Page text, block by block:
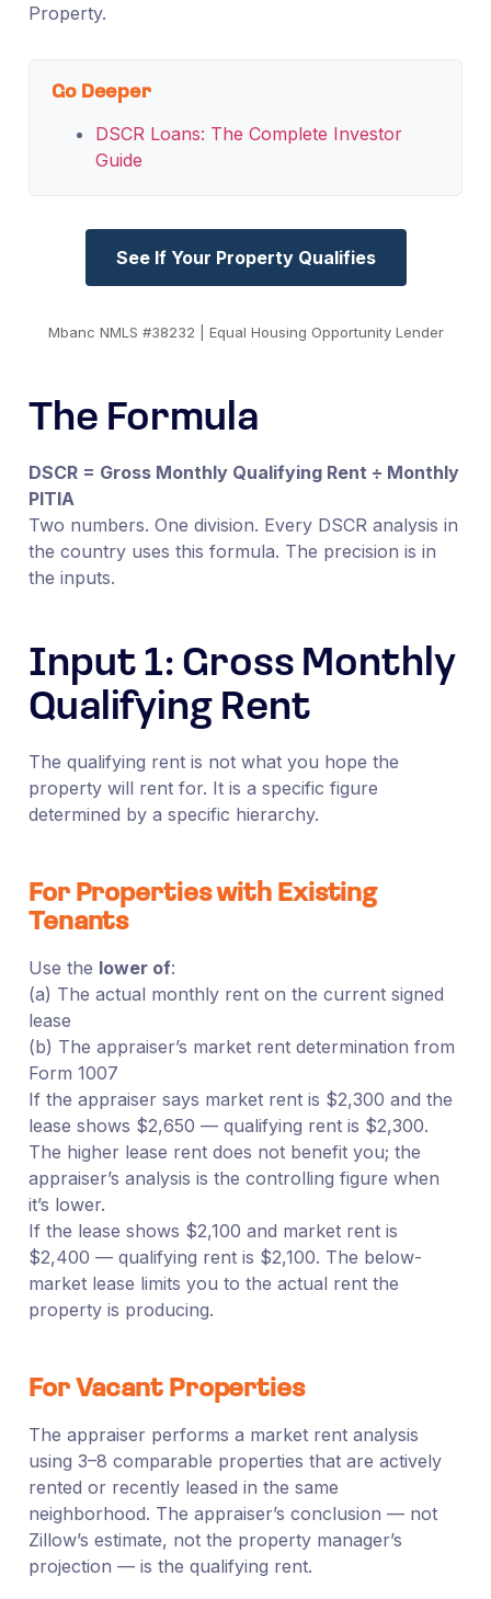
Property.
Go Deeper
DSCR Loans: The Complete Investor
Guide
See If Your Property Qualifies
Mbanc NMLS #38232 | Equal Housing Opportunity Lender
The Formula
DSCR = Gross Monthly Qualifying Rent ÷ Monthly
PITIA
Two numbers. One division. Every DSCR analysis in
the country uses this formula. The precision is in
the inputs.
Input 1: Gross Monthly
Qualifying Rent
The qualifying rent is not what you hope the
property will rent for. It is a specific figure
determined by a specific hierarchy.
For Properties with Existing
Tenants
Use the lower of:
(a) The actual monthly rent on the current signed
lease
(b) The appraiser’s market rent determination from
Form 1007
If the appraiser says market rent is $2,300 and the
lease shows $2,650 — qualifying rent is $2,300.
The higher lease rent does not benefit you; the
appraiser’s analysis is the controlling figure when
it’s lower.
If the lease shows $2,100 and market rent is
$2,400 — qualifying rent is $2,100. The below-
market lease limits you to the actual rent the
property is producing.
For Vacant Properties
The appraiser performs a market rent analysis
using 3–8 comparable properties that are actively
rented or recently leased in the same
neighborhood. The appraiser’s conclusion — not
Zillow’s estimate, not the property manager’s
projection — is the qualifying rent.